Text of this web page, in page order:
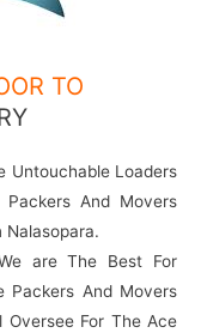
TO
Untouchable Loaders
Packers And Movers
Nalasopara.
are The Best For
Packers And Movers
Oversee For The Ace